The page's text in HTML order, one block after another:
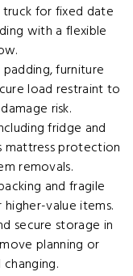
for fixed date
with a flexible
furniture
load restraint to
risk.
fridge and
mattress protection
removals.
and fragile
value items.
secure storage in
planning or
changing.